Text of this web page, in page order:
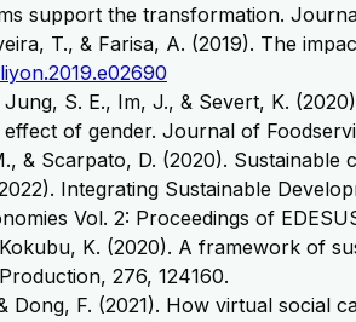
support the transformation.
T., & Farisa, A. (2019). The
Jung, S. E., Im, J., & Severt, K.
effect of gender. Journal of
& Scarpato, D. (2020).
Integrating Sustainable
Vol. 2: Proceedings of
K. (2020). A framework of
276, 124160.
Dong, F. (2021). How virtual social